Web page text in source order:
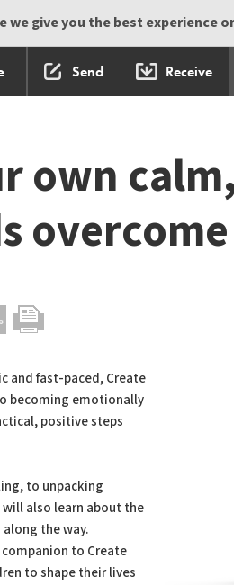
we give you the best experience
Send Receive
own
and fast-paced, Create
becoming emotionally
positive steps
to unpacking
also learn about the
the way.
to Create
to shape their lives